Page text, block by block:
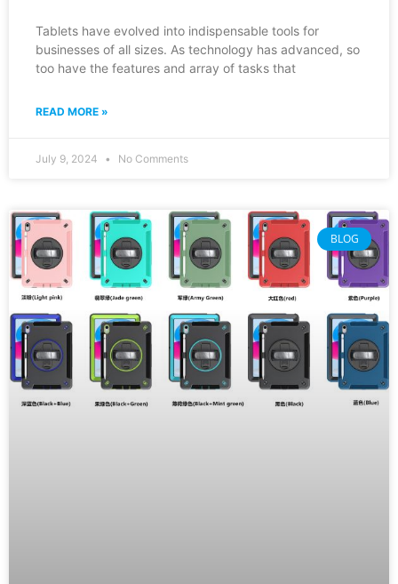
Tablets have evolved into indispensable tools for
businesses of all sizes. As technology has advanced, so
too have the features and array of tasks that
READ MORE »
July 9, 2024 No Comments
BLOG